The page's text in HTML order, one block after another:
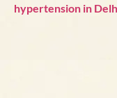
hypertension in